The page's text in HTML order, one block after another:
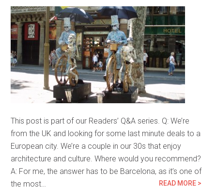
This post is part of our Readers’ Q&A series. Q: We’re
from the UK and looking for some last minute deals to a
European city. We’re a couple in our 30s that enjoy
architecture and culture. Where would you recommend?
A: For me, the answer has to be Barcelona, as it’s one of
the most…
READ MORE >